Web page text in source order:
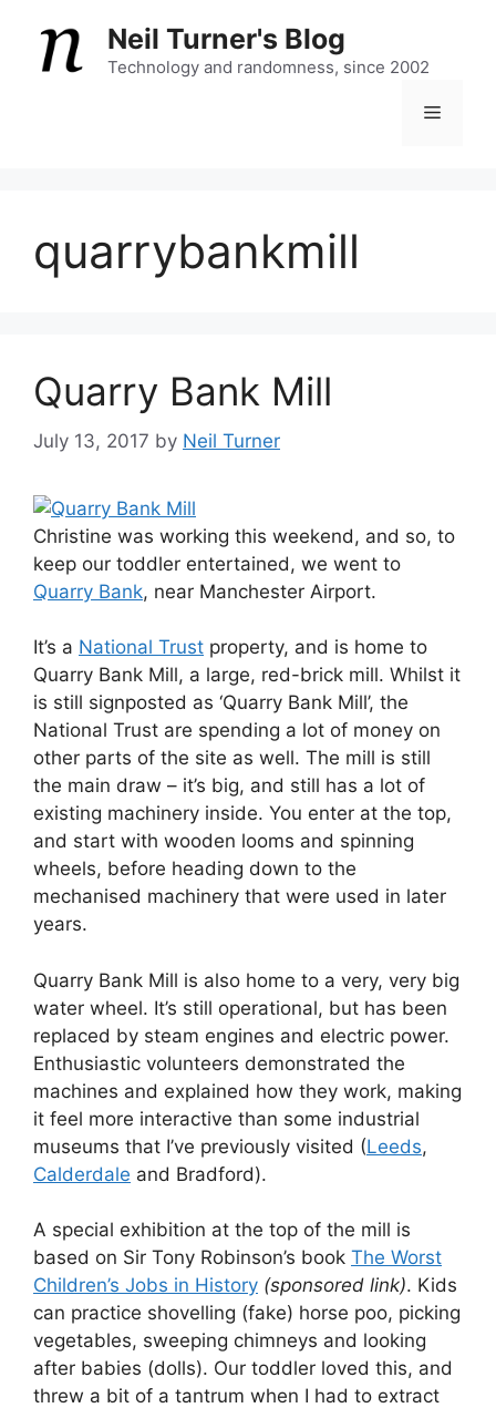
content
Neil Turner's Blog
Technology and randomness, since 2002
Menu
quarrybankmill
Quarry Bank Mill
July 13, 2017 by Neil Turner
Christine was working this weekend, and so, to
keep our toddler entertained, we went to
Quarry Bank, near Manchester Airport.
It’s a National Trust property, and is home to
Quarry Bank Mill, a large, red-brick mill. Whilst it
is still signposted as ‘Quarry Bank Mill’, the
National Trust are spending a lot of money on
other parts of the site as well. The mill is still
the main draw – it’s big, and still has a lot of
existing machinery inside. You enter at the top,
and start with wooden looms and spinning
wheels, before heading down to the
mechanised machinery that were used in later
years.
Quarry Bank Mill is also home to a very, very big
water wheel. It’s still operational, but has been
replaced by steam engines and electric power.
Enthusiastic volunteers demonstrated the
machines and explained how they work, making
it feel more interactive than some industrial
museums that I’ve previously visited (Leeds,
Calderdale and Bradford).
A special exhibition at the top of the mill is
based on Sir Tony Robinson’s book The Worst
Children’s Jobs in History (sponsored link). Kids
can practice shovelling (fake) horse poo, picking
vegetables, sweeping chimneys and looking
after babies (dolls). Our toddler loved this, and
threw a bit of a tantrum when I had to extract